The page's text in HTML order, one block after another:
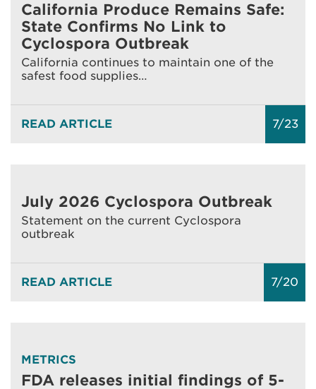
California Produce Remains Safe:
State Confirms No Link to
Cyclospora Outbreak
California continues to maintain one of the
safest food supplies…
READ ARTICLE 7/23
July 2026 Cyclospora Outbreak
Statement on the current Cyclospora
outbreak
READ ARTICLE 7/20
METRICS
FDA releases initial findings of 5-